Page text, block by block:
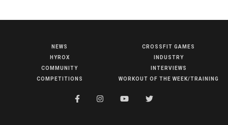
COMPETITIONS
NEWS
HYROX
COMMUNITY
COMPETITIONS
CROSSFIT GAMES
INDUSTRY
INTERVIEWS
WORKOUT OF THE WEEK/TRAINING